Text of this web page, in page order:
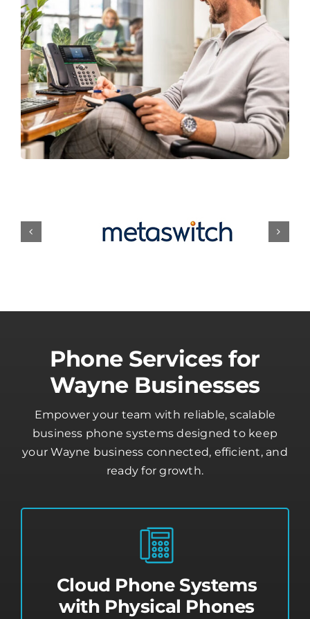
Phone Services for
Wayne Businesses
Empower your team with reliable, scalable
business phone systems designed to keep
your Wayne business connected, efficient, and
ready for growth.
Cloud Phone Systems
with Physical Phones